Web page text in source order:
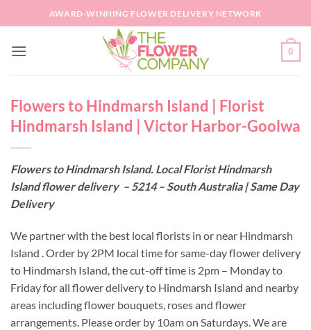
to
AWARD-WINNING FLOWER DELIVERY NETWORK
0
Flowers to Hindmarsh Island | Florist
Hindmarsh Island | Victor Harbor-Goolwa
Flowers to Hindmarsh Island. Local Florist Hindmarsh
Island flower delivery – 5214 – South Australia | Same Day
Delivery
We partner with the best local florists in or near Hindmarsh
Island . Order by 2PM local time for same-day flower delivery
to Hindmarsh Island, the cut-off time is 2pm – Monday to
Friday for all flower delivery to Hindmarsh Island and nearby
areas including flower bouquets, roses and flower
arrangements. Please order by 10am on Saturdays. We are